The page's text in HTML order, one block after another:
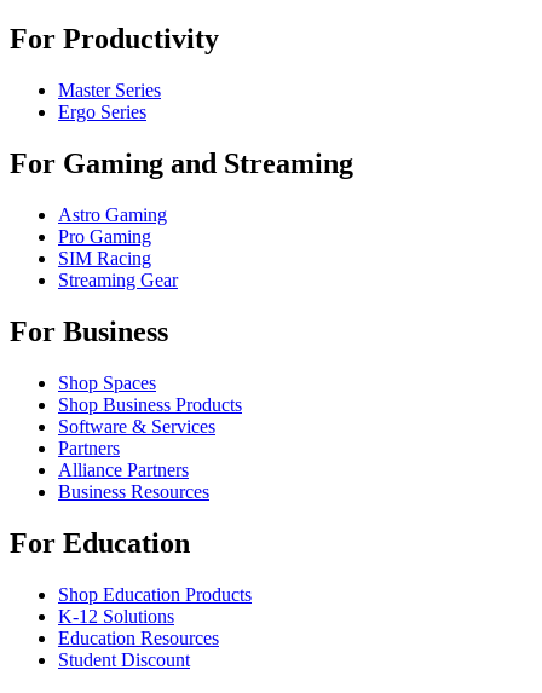
For Productivity
Master Series
Ergo Series
For Gaming and Streaming
Astro Gaming
Pro Gaming
SIM Racing
Streaming Gear
For Business
Shop Spaces
Shop Business Products
Software & Services
Partners
Alliance Partners
Business Resources
For Education
Shop Education Products
K-12 Solutions
Education Resources
Student Discount